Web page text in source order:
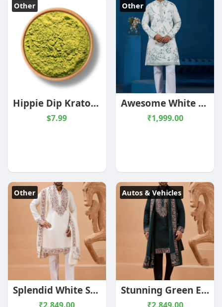
Other
Hippie Dip Kratom Powder
$7.99
Other
Awesome White Multi Thread Work Silk Festive Wear Men Kurta
₹1,999.00
Other
Splendid White Sequins Work Viscose Silk Event Wear Men's Kurta With Dupatta
Autos & Vehicles
Stunning Green Embroidered Viscose Silk Wedding Wear Men's Kurta With Dupatta